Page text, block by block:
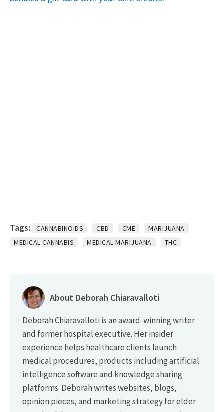
Tags: CANNABINOIDS CBD CME
MARIJUANA
MEDICAL CANNABIS
MEDICAL MARIJUANA THC
About Deborah Chiaravalloti
Deborah Chiaravalloti is an award-winning writer
and former hospital executive. Her insider
experience helps healthcare clients launch
medical procedures, products including artificial
intelligence software and knowledge sharing
platforms. Deborah writes websites, blogs,
opinion pieces, and marketing strategy for elder